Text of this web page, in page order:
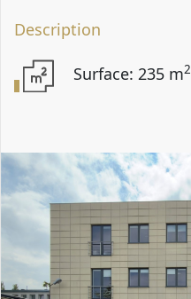
Description
Surface: 235 m2